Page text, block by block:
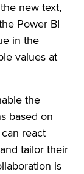
new text,
Power BI
in the
values at
the
based on
react
tailor their
is